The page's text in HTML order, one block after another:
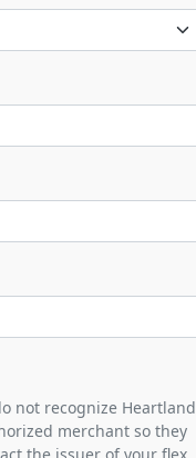
not recognize Heartland
merchant so they